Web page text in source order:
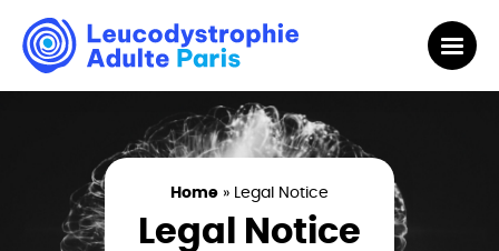
Home » Legal Notice
Legal Notice